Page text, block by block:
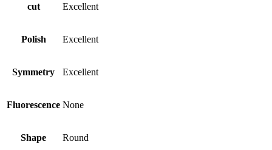
cut Excellent
Polish Excellent
Symmetry Excellent
Fluorescence None
Shape Round